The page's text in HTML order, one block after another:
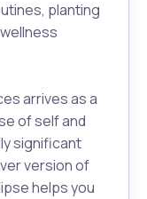
planting
arrives as a
of self and
significant
version of
helps you